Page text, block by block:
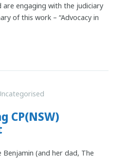
engaging with the judiciary
of this work – “Advocacy in
CP(NSW)
Benjamin (and her dad, The